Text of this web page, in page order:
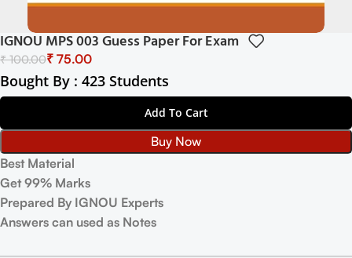
IGNOU MPS 003 Guess Paper For Exam
₹100.00₹ 75.00
Bought By : 423 Students
Add To Cart
Buy Now
Best Material
Get 99% Marks
Prepared By IGNOU Experts
Answers can used as Notes